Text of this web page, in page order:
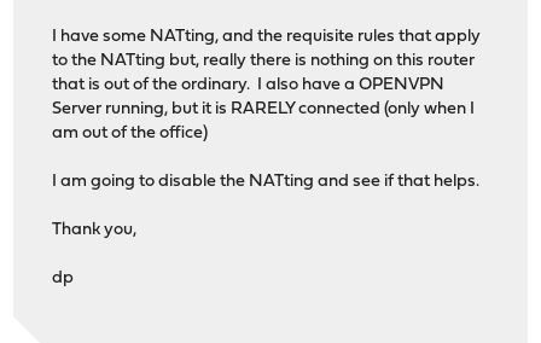
I have some NATting, and the requisite rules that apply
to the NATting but, really there is nothing on this router
that is out of the ordinary. I also have a OPENVPN
Server running, but it is RARELY connected (only when I
am out of the office)
I am going to disable the NATting and see if that helps.
Thank you,
dp